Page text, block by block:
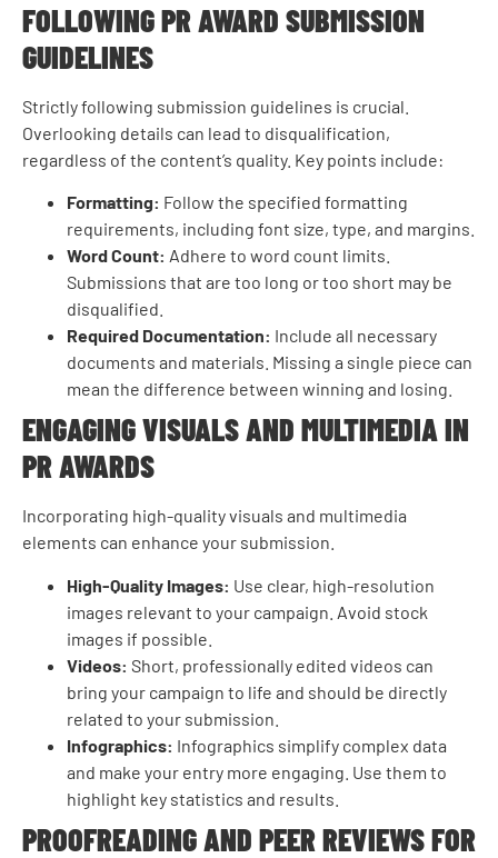
FOLLOWING PR AWARD SUBMISSION
GUIDELINES
Strictly following submission guidelines is crucial.
Overlooking details can lead to disqualification,
regardless of the content’s quality. Key points include:
Formatting: Follow the specified formatting
requirements, including font size, type, and margins.
Word Count: Adhere to word count limits.
Submissions that are too long or too short may be
disqualified.
Required Documentation: Include all necessary
documents and materials. Missing a single piece can
mean the difference between winning and losing.
ENGAGING VISUALS AND MULTIMEDIA IN
PR AWARDS
Incorporating high-quality visuals and multimedia
elements can enhance your submission.
High-Quality Images: Use clear, high-resolution
images relevant to your campaign. Avoid stock
images if possible.
Videos: Short, professionally edited videos can
bring your campaign to life and should be directly
related to your submission.
Infographics: Infographics simplify complex data
and make your entry more engaging. Use them to
highlight key statistics and results.
PROOFREADING AND PEER REVIEWS FOR